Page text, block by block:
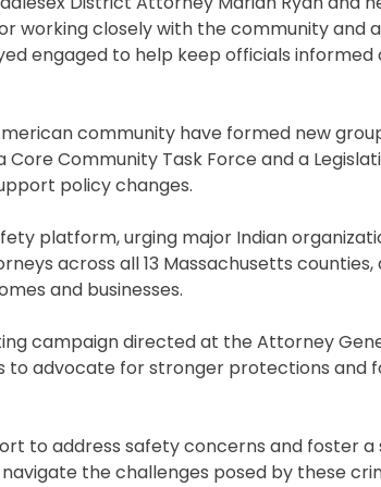
working closely with the community and
engaged to help keep officials
community have formed new
Community Task Force and a
policy changes.
platform, urging major Indian
across all 13 Massachusetts
and businesses.
campaign directed at the Attorney
to advocate for stronger protections and
to address safety concerns and foster a
the challenges posed by these